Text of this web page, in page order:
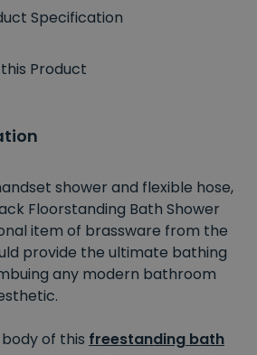
Specification
Product
shower and flexible hose,
Floorstanding Bath Shower
item of brassware from the
provide the ultimate bathing
any modern bathroom
of this freestanding bath